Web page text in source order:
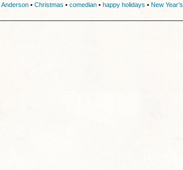
Anderson • Christmas • comedian • happy holidays • New Year’s